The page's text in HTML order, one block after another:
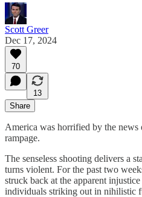
Scott Greer
Dec 17, 2024
70
13
Share
America was horrified by the
rampage.
The senseless shooting delivers a
turns violent. For the past two
struck back at the apparent
individuals striking out in nihilistic